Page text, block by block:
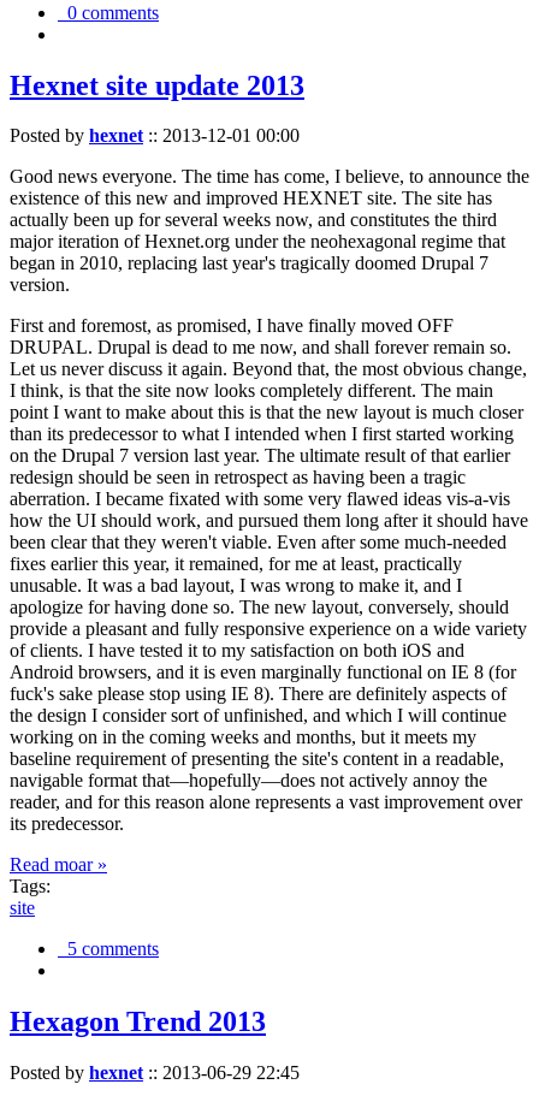
0 comments
Hexnet site update 2013
Posted by hexnet:: 2013-12-01 00:00
Good news everyone. The time has come, I believe, to announce the
existence of this new and improved HEXNET site. The site has
actually been up for several weeks now, and constitutes the third
major iteration of Hexnet.org under the neohexagonal regime that
began in 2010, replacing last year's tragically doomed Drupal 7
version.
First and foremost, as promised, I have finally moved OFF
DRUPAL. Drupal is dead to me now, and shall forever remain so.
Let us never discuss it again. Beyond that, the most obvious change,
I think, is that the site now looks completely different. The main
point I want to make about this is that the new layout is much closer
than its predecessor to what I intended when I first started working
on the Drupal 7 version last year. The ultimate result of that earlier
redesign should be seen in retrospect as having been a tragic
aberration. I became fixated with some very flawed ideas vis-a-vis
how the UI should work, and pursued them long after it should have
been clear that they weren't viable. Even after some much-needed
fixes earlier this year, it remained, for me at least, practically
unusable. It was a bad layout, I was wrong to make it, and I
apologize for having done so. The new layout, conversely, should
provide a pleasant and fully responsive experience on a wide variety
of clients. I have tested it to my satisfaction on both iOS and
Android browsers, and it is even marginally functional on IE 8 (for
fuck's sake please stop using IE 8). There are definitely aspects of
the design I consider sort of unfinished, and which I will continue
working on in the coming weeks and months, but it meets my
baseline requirement of presenting the site's content in a readable,
navigable format that—hopefully—does not actively annoy the
reader, and for this reason alone represents a vast improvement over
its predecessor.
Read moar »
Tags:
site
5 comments
Hexagon Trend 2013
Posted by hexnet :: 2013-06-29 22:45